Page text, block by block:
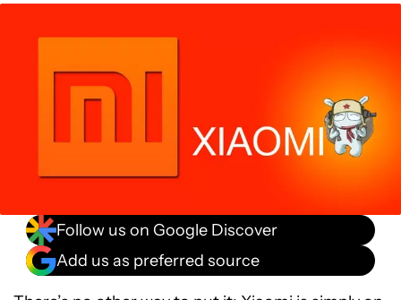
Follow us on Google Discover
Add us as preferred source